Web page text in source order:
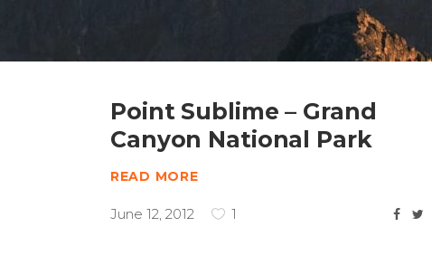
Point Sublime – Grand
Canyon National Park
READ MORE
June 12, 2012 1